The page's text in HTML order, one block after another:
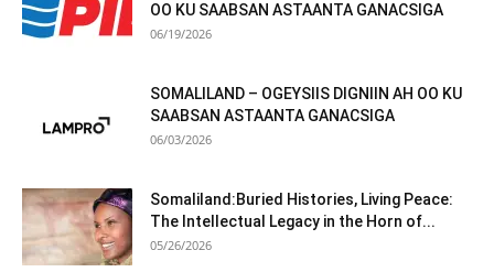
OO KU SAABSAN ASTAANTA GANACSIGA
06/19/2026
SOMALILAND – OGEYSIIS DIGNIIN AH OO KU
SAABSAN ASTAANTA GANACSIGA
06/03/2026
Somaliland:Buried Histories, Living Peace:
The Intellectual Legacy in the Horn of...
05/26/2026